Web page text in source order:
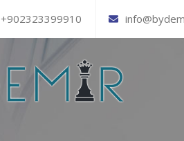
+902323399910